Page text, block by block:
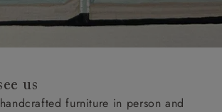
us
furniture in person and